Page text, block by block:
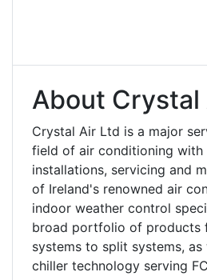
About Crystal
Crystal Air Ltd is a major
field of air conditioning with
installations, servicing and
of Ireland's renowned air
indoor weather control
broad portfolio of products
systems to split systems, as
chiller technology serving